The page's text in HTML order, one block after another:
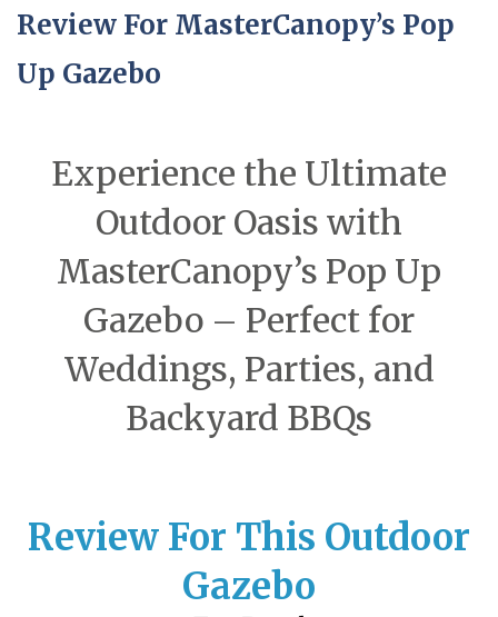
Review For MasterCanopy’s Pop
Up Gazebo
Experience the Ultimate
Outdoor Oasis with
MasterCanopy’s Pop Up
Gazebo – Perfect for
Weddings, Parties, and
Backyard BBQs
Review For This Outdoor
Gazebo